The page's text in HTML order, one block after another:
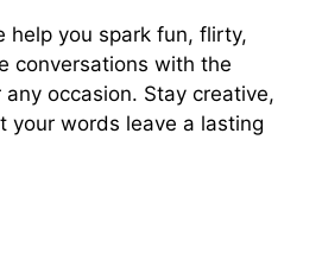
help you spark fun, flirty,
conversations with the
occasion. Stay creative,
your words leave a lasting